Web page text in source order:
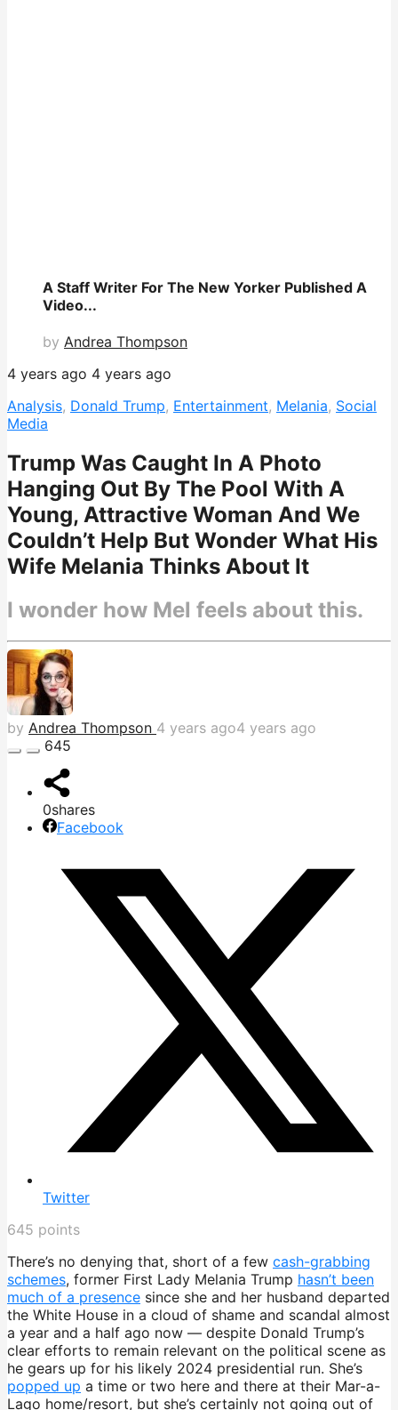
A Staff Writer For The New Yorker Published A
Video...
by Andrea Thompson
4 years ago 4 years ago
Analysis, Donald Trump, Entertainment, Melania, Social
Media
Trump Was Caught In A Photo
Hanging Out By The Pool With A
Young, Attractive Woman And We
Couldn’t Help But Wonder What His
Wife Melania Thinks About It
I wonder how Mel feels about this.
by Andrea Thompson 4 years ago4 years ago
645
0shares
Facebook
Twitter
645 points
There’s no denying that, short of a few cash-grabbing
schemes, former First Lady Melania Trump hasn’t been
much of a presence since she and her husband departed
the White House in a cloud of shame and scandal almost
a year and a half ago now — despite Donald Trump’s
clear efforts to remain relevant on the political scene as
he gears up for his likely 2024 presidential run. She’s
popped up a time or two here and there at their Mar-a-
Lago home/resort, but she’s certainly not going out of